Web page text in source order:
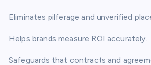
Eliminates pilferage and unverified
Helps brands measure ROI accurately.
Safeguards that contracts and